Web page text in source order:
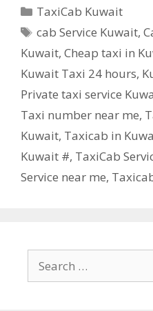
Categories
TaxiCab Kuwait
Tags
cab Service Kuwait,
Kuwait, Cheap taxi in
Kuwait Taxi 24 hours,
Private taxi service
Taxi number near me,
Kuwait, Taxicab in
Kuwait #, TaxiCab
Service near me,
for: